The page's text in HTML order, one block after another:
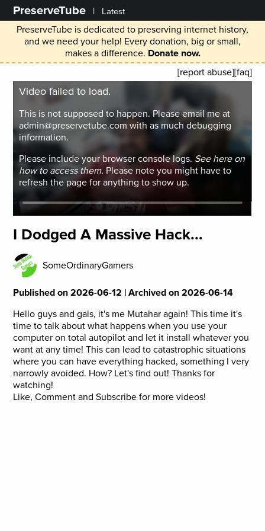
PreserveTube | Latest
PreserveTube is dedicated to preserving internet history,
and we need your help! Every donation, big or small,
makes a difference. Donate now.
[report abuse][faq]
Video failed to load.
This is not supposed to happen. Please email me at
admin@preservetube.com with as much debugging
information.
Please include your browser console logs. See here on
how to access them. Please note you might have to
refresh the page for anything to show up.
I Dodged A Massive Hack...
SomeOrdinaryGamers
Published on 2026-06-12 | Archived on 2026-06-14
Hello guys and gals, it's me Mutahar again! This time it's
time to talk about what happens when you use your
computer on total autopilot and let it install whatever you
want at any time! This can lead to catastrophic situations
where you can have everything hacked, something I very
narrowly avoided. How? Let's find out! Thanks for
watching!
Like, Comment and Subscribe for more videos!